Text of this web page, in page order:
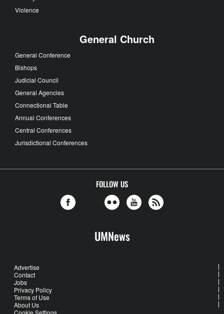
Violence
General Church
General Conference
Bishops
Judicial Council
General Agencies
Connectional Table
Annual Conferences
Central Conferences
Jurisdictional Conferences
FOLLOW US
UMNews
Advertise
Contact
Jobs
Privacy Policy
Terms of Use
About Us